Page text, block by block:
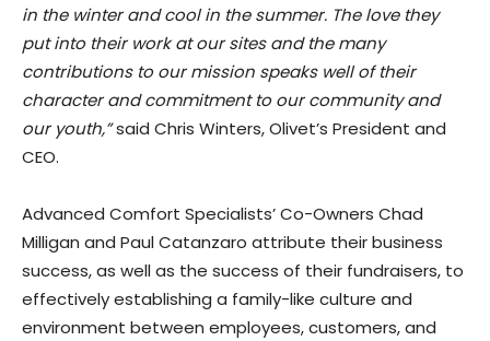
in the winter and cool in the summer. The love they
put into their work at our sites and the many
contributions to our mission speaks well of their
character and commitment to our community and
our youth,”said Chris Winters, Olivet’s President and
CEO.
Advanced Comfort Specialists’ Co-Owners Chad
Milligan and Paul Catanzaro attribute their business
success, as well as the success of their fundraisers, to
effectively establishing a family-like culture and
environment between employees, customers, and